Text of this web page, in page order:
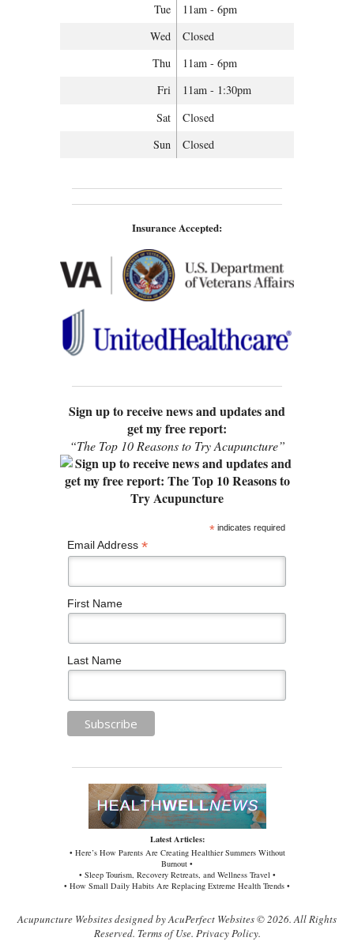
Tue
11am - 6pm
Wed
Closed
Thu
11am - 6pm
Fri
11am - 1:30pm
Sat
Closed
Sun
Closed
Insurance Accepted:
Sign up to receive news and updates and
get my free report:
“The Top 10 Reasons to Try Acupuncture”
*indicates required
Email Address *
First Name
Last Name
Latest Articles:
• Here’s How Parents Are Creating Healthier Summers Without
Burnout •
• Sleep Tourism, Recovery Retreats, and Wellness Travel •
• How Small Daily Habits Are Replacing Extreme Health Trends •
Acupuncture Websitesdesigned by AcuPerfect Websites © 2026. All Rights
Reserved. Terms of Use. Privacy Policy.